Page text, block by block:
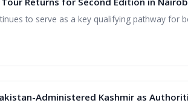
to serve as a key qualifying pathway for
Administered Kashmir as